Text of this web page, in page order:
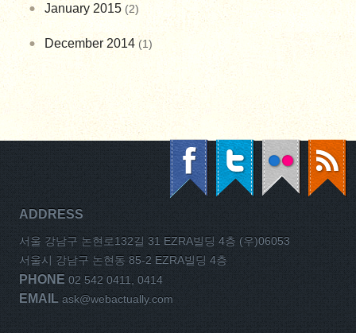
January 2015(2)
December 2014(1)
ADDRESS
서울 강남구 논현로132길 31 EZRA빌딩 4층 (우)06053
서울시 강남구 논현동 85-2 EZRA빌딩 4층
PHONE 02 542 0411, 0414
EMAIL ask@webactually.com